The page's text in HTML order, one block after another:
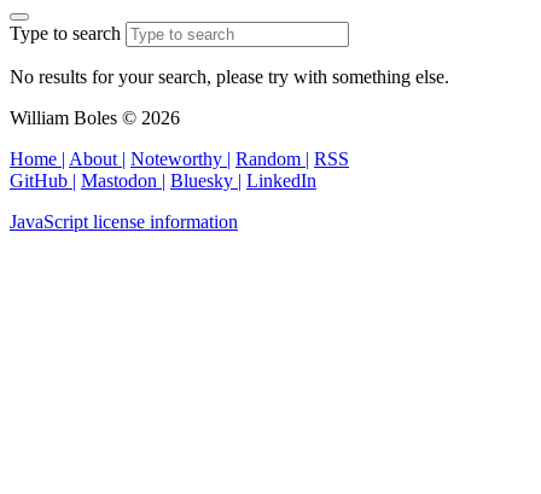
Type to search
No results for your search, please try with something else.
William Boles © 2026
Home | About | Noteworthy | Random | RSS
GitHub | Mastodon | Bluesky | LinkedIn
JavaScript license information